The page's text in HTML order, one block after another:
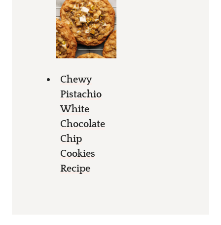
Chewy
Pistachio
White
Chocolate
Chip
Cookies
Recipe